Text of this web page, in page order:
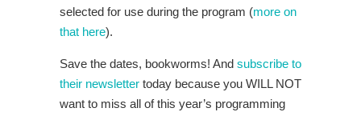
selected for use during the program (more on
that here).
Save the dates, bookworms! And subscribe to
their newsletter today because you WILL NOT
want to miss all of this year’s programming